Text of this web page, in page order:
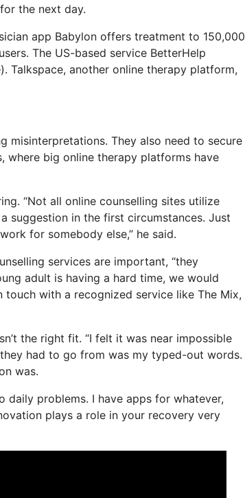
the next day.
app Babylon offers treatment to 150,000
The US-based service BetterHelp
Talkspace, another online therapy platform,
misinterpretations. They also need to secure
where big online therapy platforms have
“Not all online counselling sites utilize
suggestion in the first circumstances. Just
for somebody else,” he said.
services are important, “they
adult is having a hard time, we would
with a recognized service like The Mix,
the right fit. “I felt it was near impossible
had to go from was my typed-out words.
was.
daily problems. I have apps for whatever,
plays a role in your recovery very